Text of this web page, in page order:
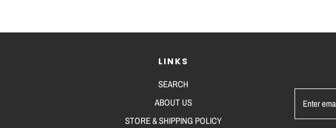
LINKS
SEARCH
ABOUT US
STORE & SHIPPING POLICY